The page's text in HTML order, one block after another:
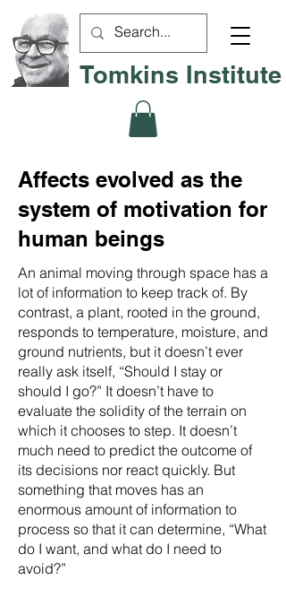
Tomkins Institute
Affects evolved as the
system of motivation for
human beings
An animal moving through space has a
lot of information to keep track of. By
contrast, a plant, rooted in the ground,
responds to temperature, moisture, and
ground nutrients, but it doesn’t ever
really ask itself, “Should I stay or
should I go?” It doesn’t have to
evaluate the solidity of the terrain on
which it chooses to step. It doesn’t
much need to predict the outcome of
its decisions nor react quickly. But
something that moves has an
enormous amount of information to
process so that it can determine, “What
do I want, and what do I need to
avoid?”